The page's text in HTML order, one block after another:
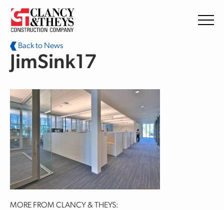
Skip to main content
Back to News
JimSink17
MORE FROM CLANCY & THEYS: